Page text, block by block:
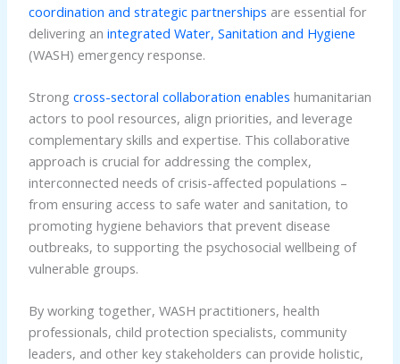
coordination and strategic partnerships are essential for
delivering an integrated Water, Sanitation and Hygiene
(WASH) emergency response.
Strong cross-sectoral collaboration enables humanitarian
actors to pool resources, align priorities, and leverage
complementary skills and expertise. This collaborative
approach is crucial for addressing the complex,
interconnected needs of crisis-affected populations –
from ensuring access to safe water and sanitation, to
promoting hygiene behaviors that prevent disease
outbreaks, to supporting the psychosocial wellbeing of
vulnerable groups.
By working together, WASH practitioners, health
professionals, child protection specialists, community
leaders, and other key stakeholders can provide holistic,